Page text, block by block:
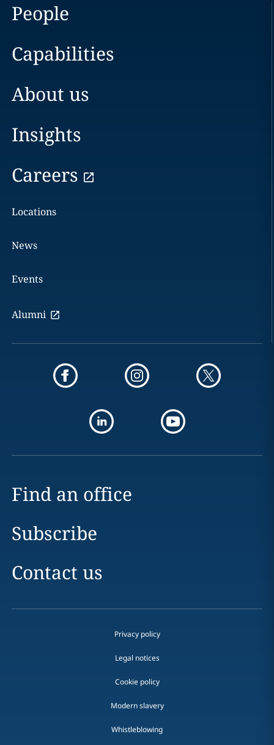
People
Capabilities
About us
Insights
Careers
Locations
News
Events
Alumni
Find an office
Subscribe
Contact us
Privacy policy
Legal notices
Cookie policy
Modern slavery
Whistleblowing